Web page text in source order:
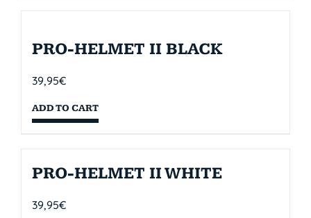
PRO-HELMET II BLACK
39,95€
ADD TO CART
PRO-HELMET II WHITE
39,95€